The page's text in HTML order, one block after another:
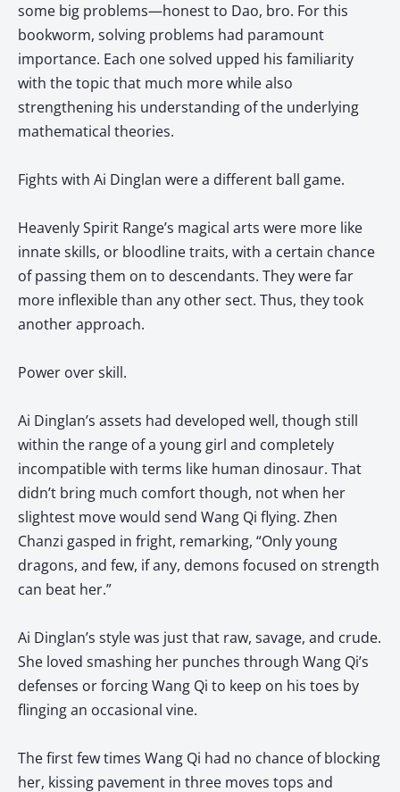
some big problems—honest to Dao, bro. For this
bookworm, solving problems had paramount
importance. Each one solved upped his familiarity
with the topic that much more while also
strengthening his understanding of the underlying
mathematical theories.
Fights with Ai Dinglan were a different ball game.
Heavenly Spirit Range’s magical arts were more like
innate skills, or bloodline traits, with a certain chance
of passing them on to descendants. They were far
more inflexible than any other sect. Thus, they took
another approach.
Power over skill.
Ai Dinglan’s assets had developed well, though still
within the range of a young girl and completely
incompatible with terms like human dinosaur. That
didn’t bring much comfort though, not when her
slightest move would send Wang Qi flying. Zhen
Chanzi gasped in fright, remarking, “Only young
dragons, and few, if any, demons focused on strength
can beat her.”
Ai Dinglan’s style was just that raw, savage, and crude.
She loved smashing her punches through Wang Qi’s
defenses or forcing Wang Qi to keep on his toes by
flinging an occasional vine.
The first few times Wang Qi had no chance of blocking
her, kissing pavement in three moves tops and